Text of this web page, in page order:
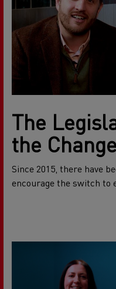
The
the Change
Since 2015, there have
encourage the switch to